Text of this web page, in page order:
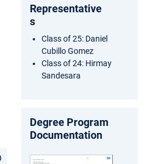
Representative
s
Class of 25: Daniel
Cubillo Gomez
Class of 24: Hirmay
Sandesara
Degree Program
Documentation